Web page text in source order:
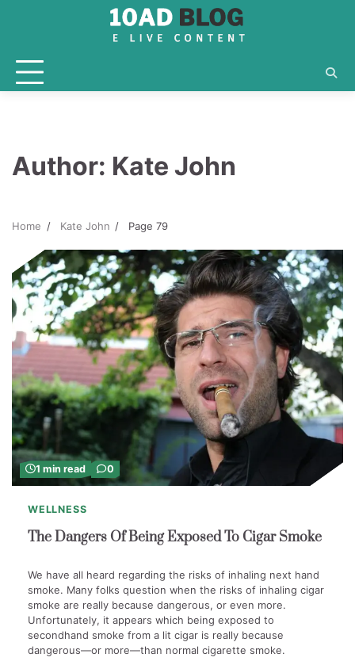
Author: Kate John
Home Kate John Page 79
1 min read 0
WELLNESS
The Dangers Of Being Exposed To Cigar Smoke
We have all heard regarding the risks of inhaling next hand
smoke. Many folks question when the risks of inhaling cigar
smoke are really because dangerous, or even more.
Unfortunately, it appears which being exposed to
secondhand smoke from a lit cigar is really because
dangerous—or more—than normal cigarette smoke.